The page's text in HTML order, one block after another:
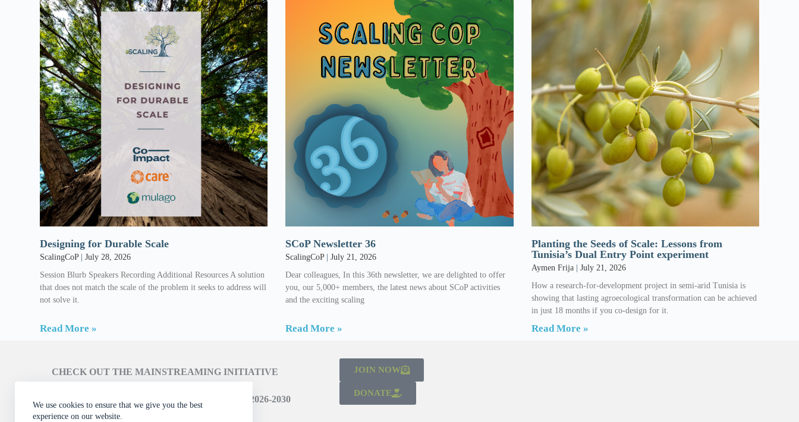
We use cookies to ensure that we give you the best
experience on our website.
Designing for Durable Scale
ScalingCoP
July 28, 2026
Session Blurb Speakers Recording Additional Resources A solution
that does not match the scale of the problem it seeks to address will
not solve it.
Read More »
SCoP Newsletter 36
ScalingCoP
July 21, 2026
Dear colleagues, In this 36th newsletter, we are delighted to offer
you, our 5,000+ members, the latest news about SCoP activities
and the exciting scaling
Read More »
Planting the Seeds of Scale: Lessons from
Tunisia’s Dual Entry Point experiment
Aymen Frija
July 21, 2026
How a research-for-development project in semi-arid Tunisia is
showing that lasting agroecological transformation can be achieved
in just 18 months if you co-design for it.
Read More »
CHECK OUT THE MAINSTREAMING INITIATIVE
LEARN ABOUT THE SCALING CAMPAIGN 2026-2030
JOIN NOW
DONATE